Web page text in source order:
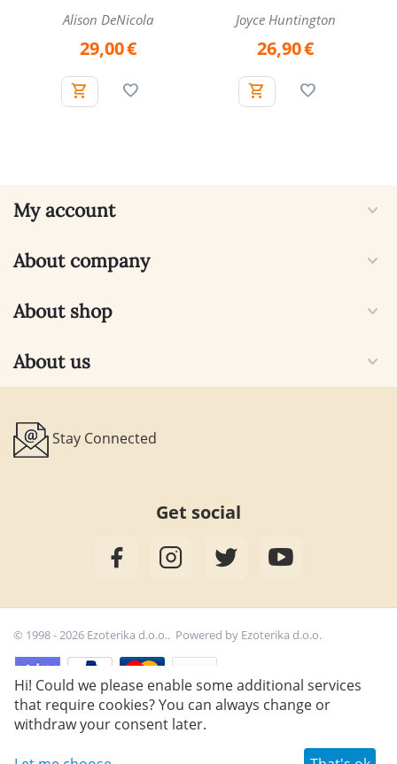
33,30€
Alison DeNicola
29,00€
Joyce Huntington
26,90€
My account
About company
About shop
About us
Stay Connected
Get social
© 1998 - 2026 Ezoterika d.o.o.. Powered by Ezoterika d.o.o.
Hi! Could we please enable some additional services
that require cookies? You can always change or
withdraw your consent later.